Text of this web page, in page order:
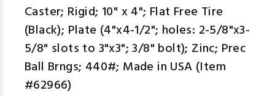
Caster; Rigid; 10" x 4"; Flat Free Tire
(Black); Plate (4"x4-1/2"; holes: 2-5/8"x3-
5/8" slots to 3"x3"; 3/8" bolt); Zinc; Prec
Ball Brngs; 440#; Made in USA (Item
#62966)